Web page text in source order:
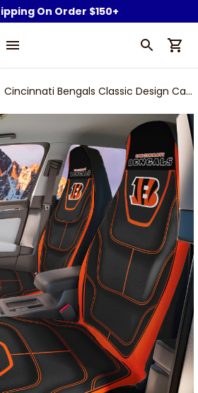
On Order $150+
Cincinnati Bengals Classic Design Car